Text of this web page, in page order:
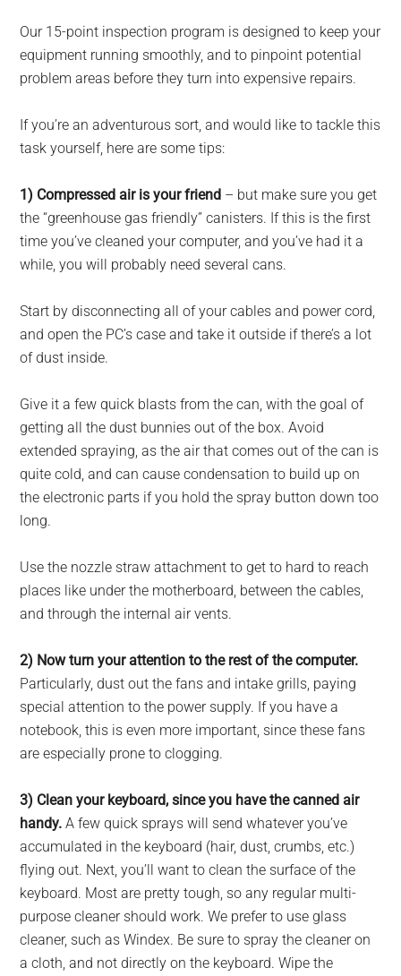
Our 15-point inspection program is designed to keep your
equipment running smoothly, and to pinpoint potential
problem areas before they turn into expensive repairs.
If you’re an adventurous sort, and would like to tackle this
task yourself, here are some tips:
1) Compressed air is your friend – but make sure you get
the “greenhouse gas friendly” canisters. If this is the first
time you’ve cleaned your computer, and you’ve had it a
while, you will probably need several cans.
Start by disconnecting all of your cables and power cord,
and open the PC’s case and take it outside if there’s a lot
of dust inside.
Give it a few quick blasts from the can, with the goal of
getting all the dust bunnies out of the box. Avoid
extended spraying, as the air that comes out of the can is
quite cold, and can cause condensation to build up on
the electronic parts if you hold the spray button down too
long.
Use the nozzle straw attachment to get to hard to reach
places like under the motherboard, between the cables,
and through the internal air vents.
2) Now turn your attention to the rest of the computer.
Particularly, dust out the fans and intake grills, paying
special attention to the power supply. If you have a
notebook, this is even more important, since these fans
are especially prone to clogging.
3) Clean your keyboard, since you have the canned air
handy. A few quick sprays will send whatever you’ve
accumulated in the keyboard (hair, dust, crumbs, etc.)
flying out. Next, you’ll want to clean the surface of the
keyboard. Most are pretty tough, so any regular multi-
purpose cleaner should work. We prefer to use glass
cleaner, such as Windex. Be sure to spray the cleaner on
a cloth, and not directly on the keyboard. Wipe the